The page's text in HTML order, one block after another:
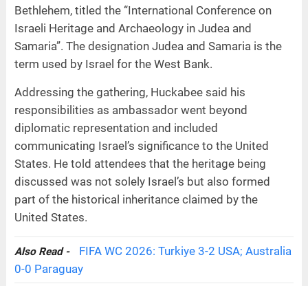
Bethlehem, titled the “International Conference on
Israeli Heritage and Archaeology in Judea and
Samaria”. The designation Judea and Samaria is the
term used by Israel for the West Bank.
Addressing the gathering, Huckabee said his
responsibilities as ambassador went beyond
diplomatic representation and included
communicating Israel’s significance to the United
States. He told attendees that the heritage being
discussed was not solely Israel’s but also formed
part of the historical inheritance claimed by the
United States.
Also Read -
FIFA WC 2026: Turkiye 3-2 USA; Australia
0-0 Paraguay